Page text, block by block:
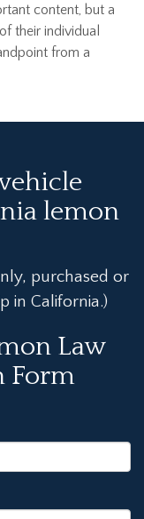
content, but a
their individual
from a
lemon
purchased or
in California.)
Law
Form